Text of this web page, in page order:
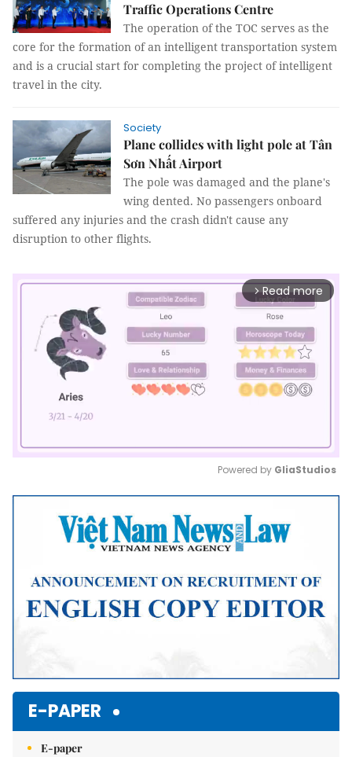
Traffic Operations Centre
The operation of the TOC serves as the
core for the formation of an intelligent transportation system
and is a crucial start for completing the project of intelligent
travel in the city.
Society
Plane collides with light pole at Tân
Sơn Nhất Airport
The pole was damaged and the plane's
wing dented. No passengers onboard
suffered any injuries and the crash didn't cause any
disruption to other flights.
arrow_forward_ios Read more
Mute
Powered by GliaStudios
E-PAPER
E-paper